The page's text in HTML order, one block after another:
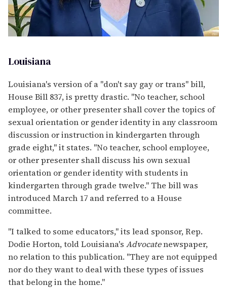
Louisiana
Louisiana's version of a "don't say gay or trans" bill,
House Bill 837, is pretty drastic. "No teacher, school
employee, or other presenter shall cover the topics of
sexual orientation or gender identity in any classroom
discussion or instruction in kindergarten through
grade eight," it states. "No teacher, school employee,
or other presenter shall discuss his own sexual
orientation or gender identity with students in
kindergarten through grade twelve." The bill was
introduced March 17 and referred to a House
committee.
"I talked to some educators," its lead sponsor, Rep.
Dodie Horton, told Louisiana's Advocatenewspaper,
no relation to this publication. "They are not equipped
nor do they want to deal with these types of issues
that belong in the home."